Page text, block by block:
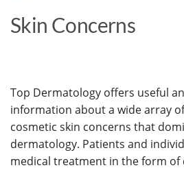
Skin Concerns
Top Dermatology offers useful
information about a wide array
cosmetic skin concerns that
dermatology. Patients and
medical treatment in the form of